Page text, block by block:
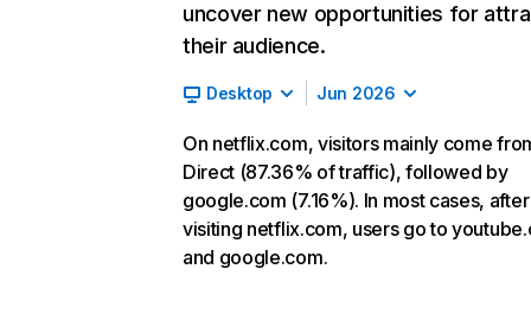
uncover new opportunities for
their audience.
Desktop Jun 2026
On netflix.com, visitors mainly come
Direct (87.36% of traffic), followed by
google.com (7.16%). In most cases, after
visiting netflix.com, users go to
and google.com.